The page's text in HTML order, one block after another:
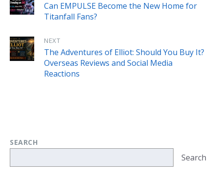
Can EMPULSE Become the New Home for
Titanfall Fans?
NEXT
The Adventures of Elliot: Should You Buy It?
Overseas Reviews and Social Media
Reactions
SEARCH
Search